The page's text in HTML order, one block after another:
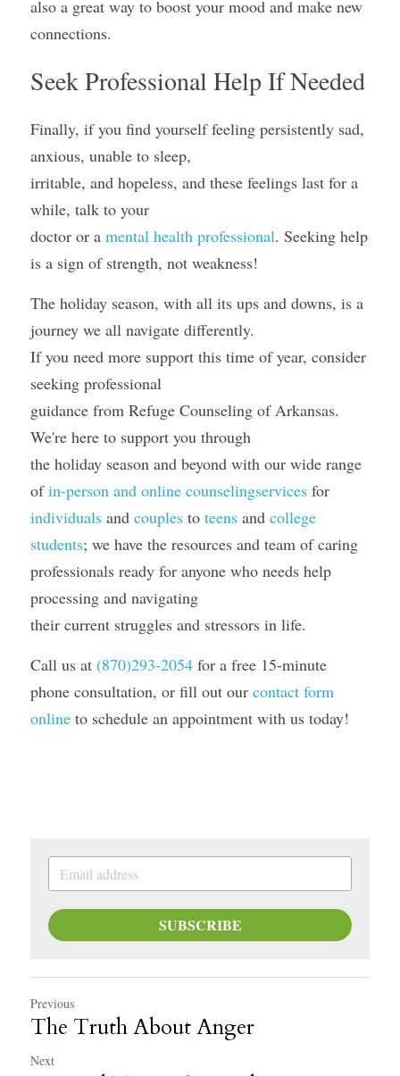
also a great way to boost your mood and make new
connections.
Seek Professional Help If Needed
Finally, if you find yourself feeling persistently sad,
anxious, unable to sleep,
irritable, and hopeless, and these feelings last for a
while, talk to your
doctor or a mental health professional. Seeking help
is a sign of strength, not weakness!
The holiday season, with all its ups and downs, is a
journey we all navigate differently.
If you need more support this time of year, consider
seeking professional
guidance from Refuge Counseling of Arkansas.
We're here to support you through
the holiday season and beyond with our wide range
of in-person and online counselingservices
individuals and couples to teens and college
students; we have the resources and team of caring
professionals ready for anyone who needs help
processing and navigating
their current struggles and stressors in life.
Call us at (870)293-2054 for a free 15-minute
phone consultation, or fill out our contact form
online to schedule an appointment with us today!
SUBSCRIBE
Previous
The Truth About Anger
Next